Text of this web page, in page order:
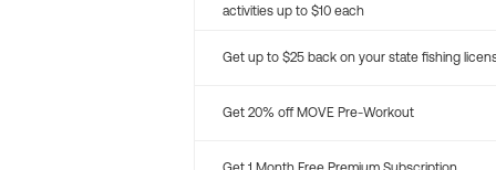
activities up to $10 each
Get up to $25 back on your state fishing
Get 20% off MOVE Pre-Workout